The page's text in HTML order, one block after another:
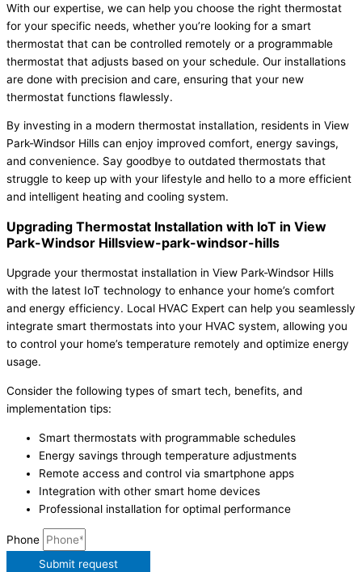
With our expertise, we can help you choose the right thermostat
for your specific needs, whether you’re looking for a smart
thermostat that can be controlled remotely or a programmable
thermostat that adjusts based on your schedule. Our installations
are done with precision and care, ensuring that your new
thermostat functions flawlessly.
By investing in a modern thermostat installation, residents in View
Park-Windsor Hills can enjoy improved comfort, energy savings,
and convenience. Say goodbye to outdated thermostats that
struggle to keep up with your lifestyle and hello to a more efficient
and intelligent heating and cooling system.
Upgrading Thermostat Installation with IoT in View
Park-Windsor Hillsview-park-windsor-hills
Upgrade your thermostat installation in View Park-Windsor Hills
with the latest IoT technology to enhance your home’s comfort
and energy efficiency. Local HVAC Expert can help you seamlessly
integrate smart thermostats into your HVAC system, allowing you
to control your home’s temperature remotely and optimize energy
usage.
Consider the following types of smart tech, benefits, and
implementation tips:
Smart thermostats with programmable schedules
Energy savings through temperature adjustments
Remote access and control via smartphone apps
Integration with other smart home devices
Professional installation for optimal performance
Phone
Submit request